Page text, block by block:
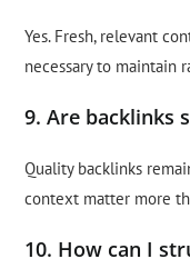
Yes. Fresh, relevant
necessary to maintain
9. Are backlinks
Quality backlinks
context matter more
10. How can I